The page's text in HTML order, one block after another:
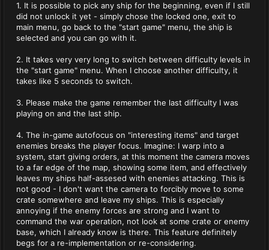
1. It is possible to pick any ship for the beginning, even if I still
did not unlock it yet - simply chose the locked one, exit to
main menu, go back to the "start game" menu, the ship is
selected and you can go with it.
2. It takes very very long to switch between difficulty levels in
the "start game" menu. When I choose another difficulty, it
takes like 5 seconds to switch.
3. Please make the game remember the last difficulty I was
playing on and the last ship.
4. The in-game autofocus on "interesting items" and target
enemies breaks the player focus. Imagine: I warp into a
system, start giving orders, at this moment the camera moves
to a far edge of the map, showing some item, and effectively
leaves my ships half-assesed with enemies attacking. This is
not good - I don't want the camera to forcibly move to some
crate somewhere and leave my ships. This is especially
annoying if the enemy forces are strong and I want to
command the war operation, not look at some crate or enemy
base, which I already know is there. This feature definitely
begs for a re-implementation or re-considering.